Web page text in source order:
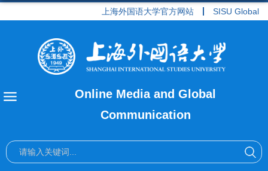
上海外国语大学官方网站 SISU Global
Online Media and Global
Communication